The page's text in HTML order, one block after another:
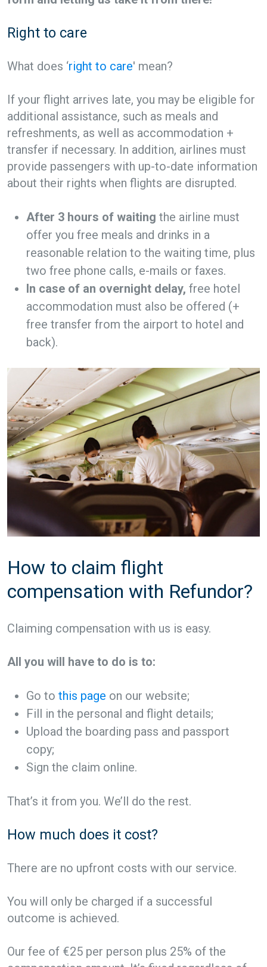
Right to care
What does ‘right to care' mean?
If your flight arrives late, you may be eligible for
additional assistance, such as meals and
refreshments, as well as accommodation +
transfer if necessary. In addition, airlines must
provide passengers with up-to-date information
about their rights when flights are disrupted.
After 3 hours of waiting the airline must
offer you free meals and drinks in a
reasonable relation to the waiting time, plus
two free phone calls, e-mails or faxes.
In case of an overnight delay, free hotel
accommodation must also be offered (+
free transfer from the airport to hotel and
back).
How to claim flight
compensation with Refundor?
Claiming compensation with us is easy.
All you will have to do is to:
Go to this page on our website;
Fill in the personal and flight details;
Upload the boarding pass and passport
copy;
Sign the claim online.
That’s it from you. We’ll do the rest.
How much does it cost?
There are no upfront costs with our service.
You will only be charged if a successful
outcome is achieved.
Our fee of €25 per person plus 25% of the